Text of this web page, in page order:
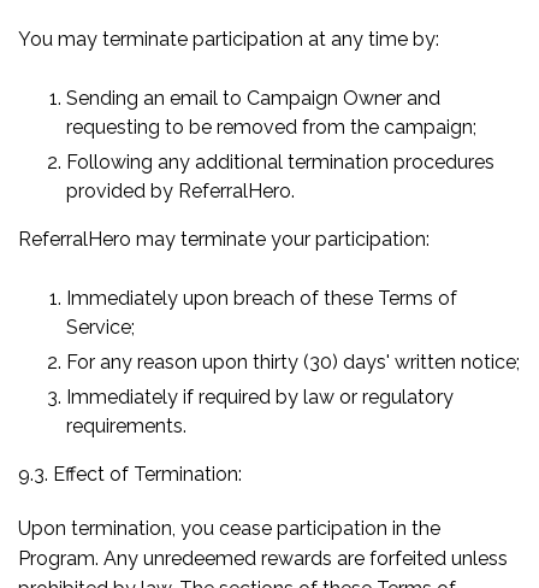
You may terminate participation at any time by:
Sending an email to Campaign Owner and
requesting to be removed from the campaign;
Following any additional termination procedures
provided by ReferralHero.
ReferralHero may terminate your participation:
Immediately upon breach of these Terms of
Service;
For any reason upon thirty (30) days' written notice;
Immediately if required by law or regulatory
requirements.
9.3. Effect of Termination:
Upon termination, you cease participation in the
Program. Any unredeemed rewards are forfeited unless